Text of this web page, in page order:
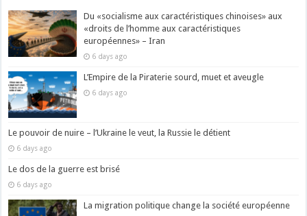
Du «socialisme aux caractéristiques chinoises» aux
«droits de l’homme aux caractéristiques
européennes» – Iran
6 days ago
L’Empire de la Piraterie sourd, muet et aveugle
6 days ago
Le pouvoir de nuire – l’Ukraine le veut, la Russie le détient
6 days ago
Le dos de la guerre est brisé
6 days ago
La migration politique change la société européenne